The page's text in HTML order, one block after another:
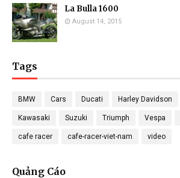
La Bulla 1600
August 14, 2015
Tags
BMW Cars Ducati Harley Davidson
Kawasaki Suzuki Triumph Vespa
cafe racer cafe-racer-viet-nam video
Quảng Cáo